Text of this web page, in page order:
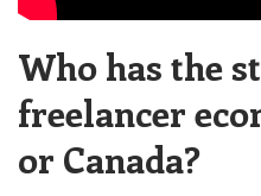
Who has the
freelancer
or Canada?